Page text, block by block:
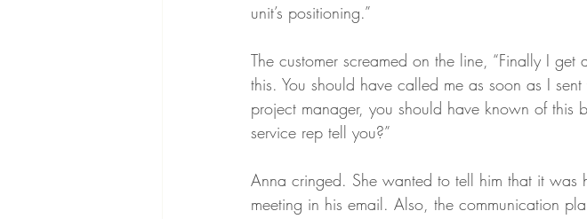
unit’s positioning.”
The customer screamed on the line, “Finally I
this. You should have called me as soon as I
project manager, you should have known of this
service rep tell you?”
Anna cringed. She wanted to tell him that it
meeting in his email. Also, the communication